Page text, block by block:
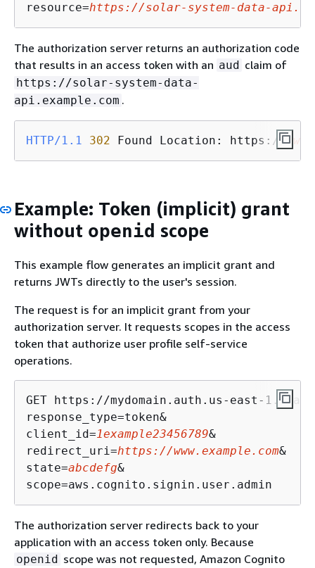
resource=https://solar-system-data-
The authorization server returns an authorization code
that results in an access token with an aud claim of
https://solar-system-data-
api.example.com .
HTTP/1.1 302 Found Location: https://
Example: Token (implicit) grant
without openid scope
This example flow generates an implicit grant and
returns JWTs directly to the user's session.
The request is for an implicit grant from your
authorization server. It requests scopes in the access
token that authorize user profile self-service
operations.
GET https://mydomain.auth.us-east-
response_type=token&
client_id=1example23456789&
redirect_uri=https://www.example.com&
state=abcdefg&
The authorization server redirects back to your
application with an access token only. Because
openid scope was not requested, Amazon Cognito